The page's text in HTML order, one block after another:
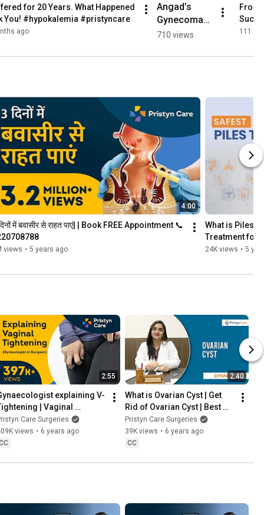
for 20 Years. What Happened
You! #hypokalemia #pristyncare
ago
Angad’s
Gynecomast
ia Surgery
Smooth &
💪
#pristyncare
710 views
From
111
4:00
में बवासीर से राहत पाएं| | Book FREE Appointment 📞
views • 5 years ago
What is Piles |
Treatment for
24K views • 5
2:55
explaining V-
| Vaginal
Care Surgeries
views • 6 years ago
2:40
What is Ovarian Cyst | Get
Rid of Ovarian Cyst | Best
Gynecologist in Gurgaon
Pristyn Care Surgeries
39K views • 6 years ago
CC